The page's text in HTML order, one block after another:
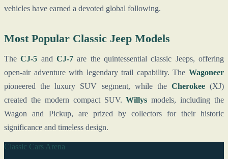
vehicles have earned a devoted global following.
Most Popular Classic Jeep Models
TheCJ-5 andCJ-7 are the quintessential classic Jeeps, offering
open-air adventure with legendary trail capability. The Wagoneer
pioneered the luxury SUV segment, while the Cherokee(XJ)
created the modern compact SUV.Willys models, including the
Wagon and Pickup, are prized by collectors for their historic
significance and timeless design.
Classic Cars Arena